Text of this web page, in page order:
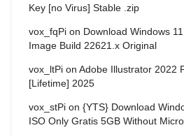
Key [no Virus] Stable .zip
vox_fqPi on Download Windows
Image Build 22621.x Original
vox_ltPi on Adobe Illustrator 2022
[Lifetime] 2025
vox_stPi on {YTS} Download
ISO Only Gratis 5GB Without